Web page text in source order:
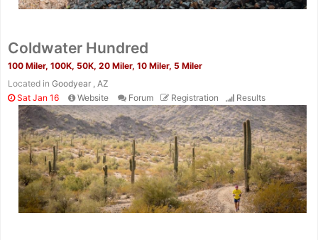
Coldwater Hundred
100 Miler, 100K, 50K, 20 Miler, 10 Miler, 5 Miler
Located in Goodyear , AZ
Sat Jan 16
Website Forum Registration Results